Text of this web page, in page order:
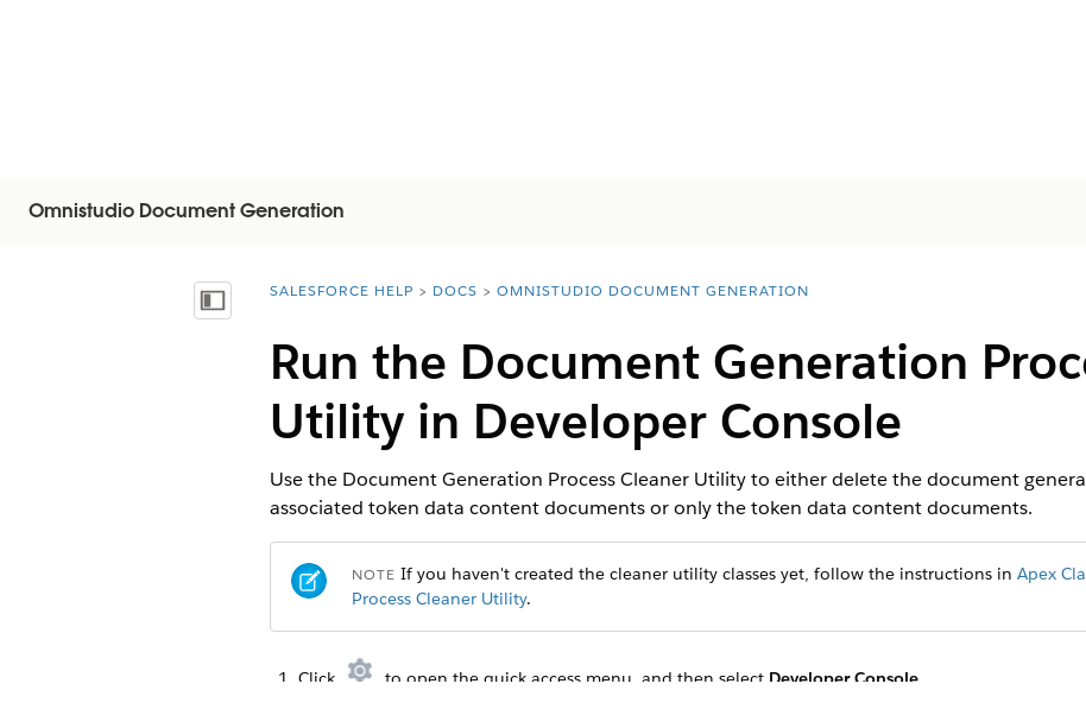
Omnistudio Document Generation
Visa innehållsförteckning
You are here:
SALESFORCE HELP DOCS OMNISTUDIO DOCUMENT GENERATION
Run the Document Generation
Utility in Developer Console
Use the Document Generation Process Cleaner Utility to either delete the document
associated token data content documents or only the token data content documents.
NOTE If you haven't created the cleaner utility classes yet, follow the instructions in Apex
Process Cleaner Utility.
Click to open the quick access menu, and then select Developer Console.